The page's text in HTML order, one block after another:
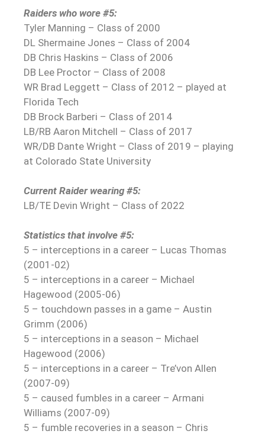
Raiders who wore #5:
Tyler Manning – Class of 2000
DL Shermaine Jones – Class of 2004
DB Chris Haskins – Class of 2006
DB Lee Proctor – Class of 2008
WR Brad Leggett – Class of 2012 – played at
Florida Tech
DB Brock Barberi – Class of 2014
LB/RB Aaron Mitchell – Class of 2017
WR/DB Dante Wright – Class of 2019 – playing
at Colorado State University
Current Raider wearing #5:
LB/TE Devin Wright – Class of 2022
Statistics that involve #5:
5 – interceptions in a career – Lucas Thomas
(2001-02)
5 – interceptions in a career – Michael
Hagewood (2005-06)
5 – touchdown passes in a game – Austin
Grimm (2006)
5 – interceptions in a season – Michael
Hagewood (2006)
5 – interceptions in a career – Tre’von Allen
(2007-09)
5 – caused fumbles in a career – Armani
Williams (2007-09)
5 – fumble recoveries in a season – Chris